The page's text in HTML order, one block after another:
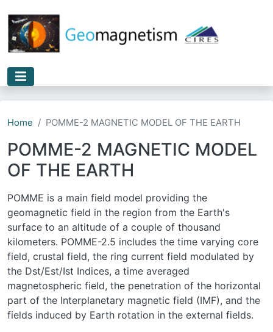
Home POMME-2 MAGNETIC MODEL OF THE EARTH
POMME-2 MAGNETIC MODEL
OF THE EARTH
POMME is a main field model providing the
geomagnetic field in the region from the Earth's
surface to an altitude of a couple of thousand
kilometers. POMME-2.5 includes the time varying core
field, crustal field, the ring current field modulated by
the Dst/Est/Ist Indices, a time averaged
magnetospheric field, the penetration of the horizontal
part of the Interplanetary magnetic field (IMF), and the
fields induced by Earth rotation in the external fields.